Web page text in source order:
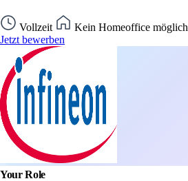
Vollzeit
Kein Homeoffice möglich
Jetzt bewerben
Your Role